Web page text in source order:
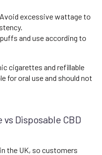
Avoid excessive wattage to
and use according to
cigarettes and refillable
for oral use and should not
Disposable CBD
the UK, so customers